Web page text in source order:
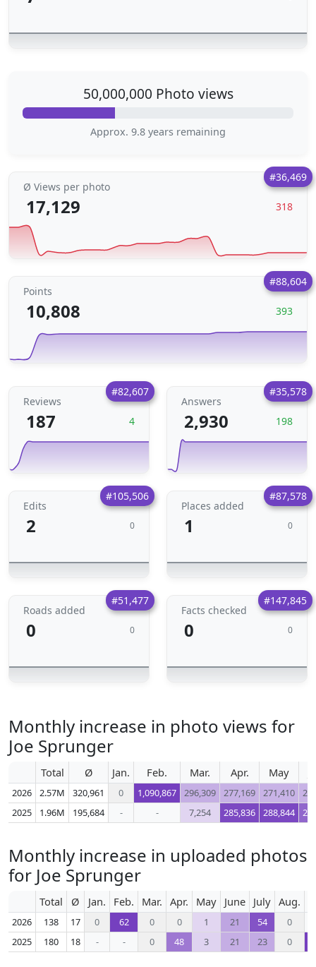
50,000,000 Photo views
Approx. 9.8 years remaining
#36,469
Ø Views per photo
17,129 318
#88,604
Points
10,808 393
#82,607
Reviews
187 4
#35,578
Answers
2,930 198
#105,506
Edits
2 0
#87,578
Places added
1 0
#51,477
Roads added
0 0
#147,845
Facts checked
0 0
Monthly increase in photo views for
Joe Sprunger
Total Ø Jan. Feb. Mar. Apr. May
2026 2.57M 320,961 0 1,090,867 296,309 277,169 271,410
2025
1.96M 195,684 - - 7,254 285,836 288,844
Monthly increase in uploaded photos
for Joe Sprunger
Total Ø Jan. Feb. Mar. Apr. May June July Aug.
2026 138 17 0 62 0 0 1 21 54
0
2025
180 18 - - 0 48 3 21 23 0